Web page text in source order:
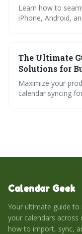
Learn how to
iPhone, Android,
coordination
The Ultimate
Solutions for
Maximize your
calendar syncing
Calendar Geek
Your ultimate guide to
your calendars
how to import, sync,